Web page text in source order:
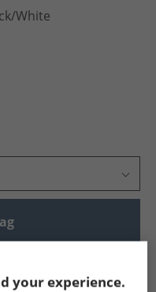
​White
your experience.